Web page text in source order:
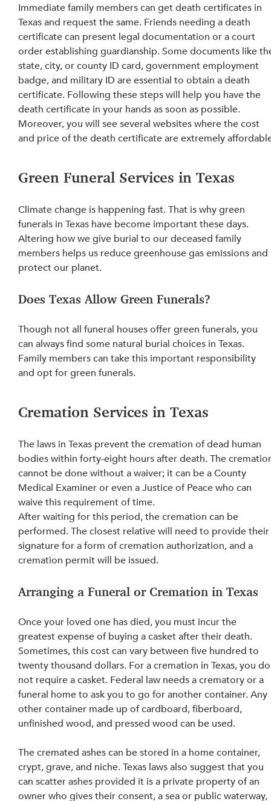
Immediate family members can get death certificates in
Texas and request the same. Friends needing a death
certificate can present legal documentation or a court
order establishing guardianship. Some documents like
state, city, or county ID card, government employment
badge, and military ID are essential to obtain a death
certificate. Following these steps will help you have the
death certificate in your hands as soon as possible.
Moreover, you will see several websites where the cost
and price of the death certificate are extremely
Green Funeral Services in Texas
Climate change is happening fast. That is why green
funerals in Texas have become important these days.
Altering how we give burial to our deceased family
members helps us reduce greenhouse gas emissions and
protect our planet.
Does Texas Allow Green Funerals?
Though not all funeral houses offer green funerals, you
can always find some natural burial choices in Texas.
Family members can take this important responsibility
and opt for green funerals.
Cremation Services in Texas
The laws in Texas prevent the cremation of dead human
bodies within forty-eight hours after death. The
cannot be done without a waiver; it can be a County
Medical Examiner or even a Justice of Peace who can
waive this requirement of time.
After waiting for this period, the cremation can be
performed. The closest relative will need to provide
signature for a form of cremation authorization, and a
cremation permit will be issued.
Arranging a Funeral or Cremation in Texas
Once your loved one has died, you must incur the
greatest expense of buying a casket after their death.
Sometimes, this cost can vary between five hundred to
twenty thousand dollars. For a cremation in Texas, you
not require a casket. Federal law needs a crematory or a
funeral home to ask you to go for another container. Any
other container made up of cardboard, fiberboard,
unfinished wood, and pressed wood can be used.
The cremated ashes can be stored in a home container,
crypt, grave, and niche. Texas laws also suggest that you
can scatter ashes provided it is a private property of an
owner who gives their consent, a sea or public waterway,